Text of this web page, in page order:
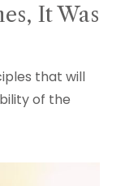
It Was
that will
of the